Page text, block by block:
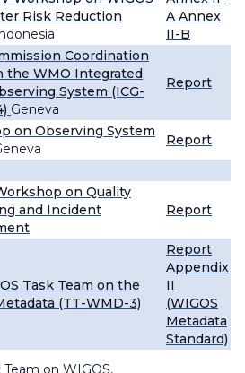
Risk Reduction
A Annex
II-B
Coordination
the WMO Integrated
System (ICG-
Geneva
Report
on Observing System
Report
on Quality
and Incident
Report
Task Team on the
(TT-WMD-3)
Report
Appendix
II
(WIGOS
Metadata
Standard)
Team on WIGOS,